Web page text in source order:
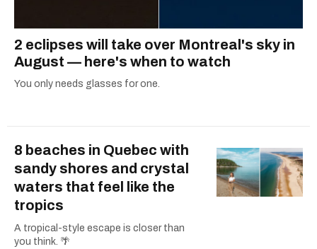
2 eclipses will take over Montreal's sky in
August — here's when to watch
You only needs glasses for one.
8 beaches in Quebec with
sandy shores and crystal
waters that feel like the
tropics
A tropical-style escape is closer than
you think. 🌴